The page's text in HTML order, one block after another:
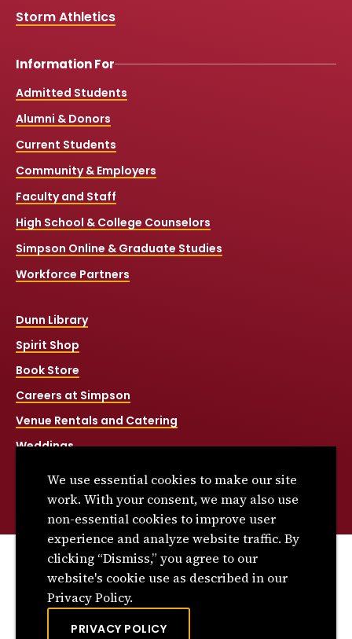
Storm Athletics
Information For
Admitted Students
Alumni & Donors
Current Students
Community & Employers
Faculty and Staff
High School & College Counselors
Simpson Online & Graduate Studies
Workforce Partners
Dunn Library
Spirit Shop
Book Store
Careers at Simpson
Venue Rentals and Catering
Weddings
Title IX
© 2026 Simpson College. All rights reserved.
Privacy Policy
Consumer Information
We use essential cookies to make our site
work. With your consent, we may also use
non-essential cookies to improve user
experience and analyze website traffic. By
clicking “Dismiss,” you agree to our
website's cookie use as described in our
Privacy Policy.
PRIVACY POLICY